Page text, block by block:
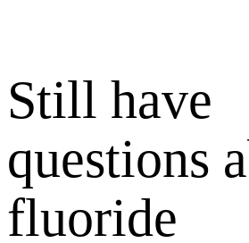
Still have
questions
fluoride